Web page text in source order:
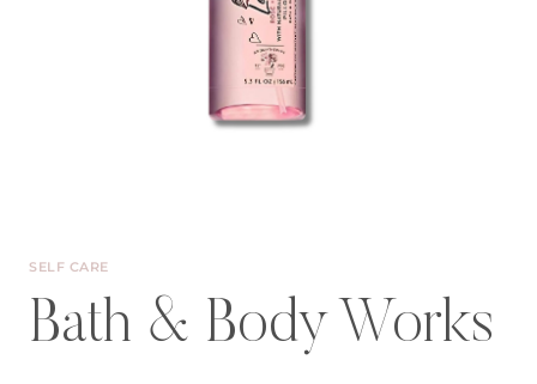
SELF CARE
Bath & Body Works